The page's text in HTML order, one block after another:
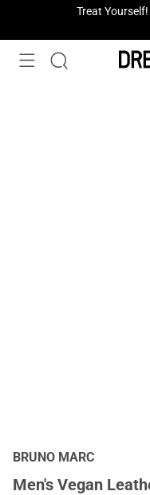
Fresh Styles
BRUNO MARC
Men's Vegan